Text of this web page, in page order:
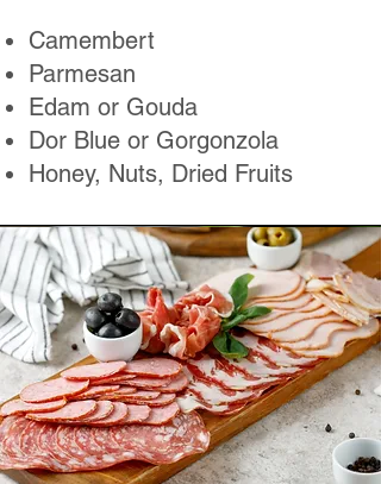
Camembert
Parmesan
Edam or Gouda
Dor Blue or Gorgonzola
Honey, Nuts, Dried Fruits